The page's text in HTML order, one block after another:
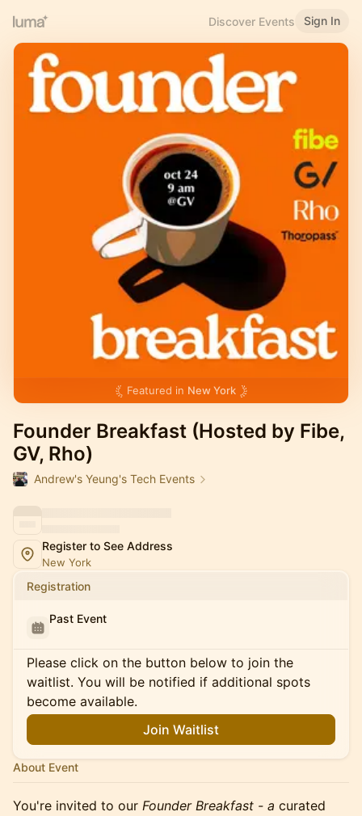
Discover Events Sign In
Featured in New York
Founder Breakfast (Hosted by Fibe,
GV, Rho)
Andrew's Yeung's Tech Events
Register to See Address
New York
Registration
Past Event
Please click on the button below to join the
waitlist. You will be notified if additional spots
become available.
Join Waitlist
About Event
​You're invited to our Founder Breakfast - a curated